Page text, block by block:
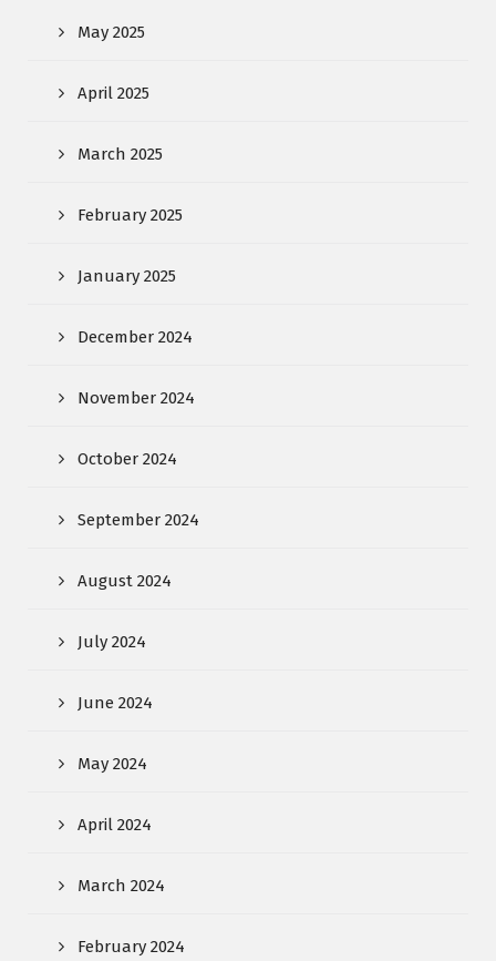
May 2025
April 2025
March 2025
February 2025
January 2025
December 2024
November 2024
October 2024
September 2024
August 2024
July 2024
June 2024
May 2024
April 2024
March 2024
February 2024